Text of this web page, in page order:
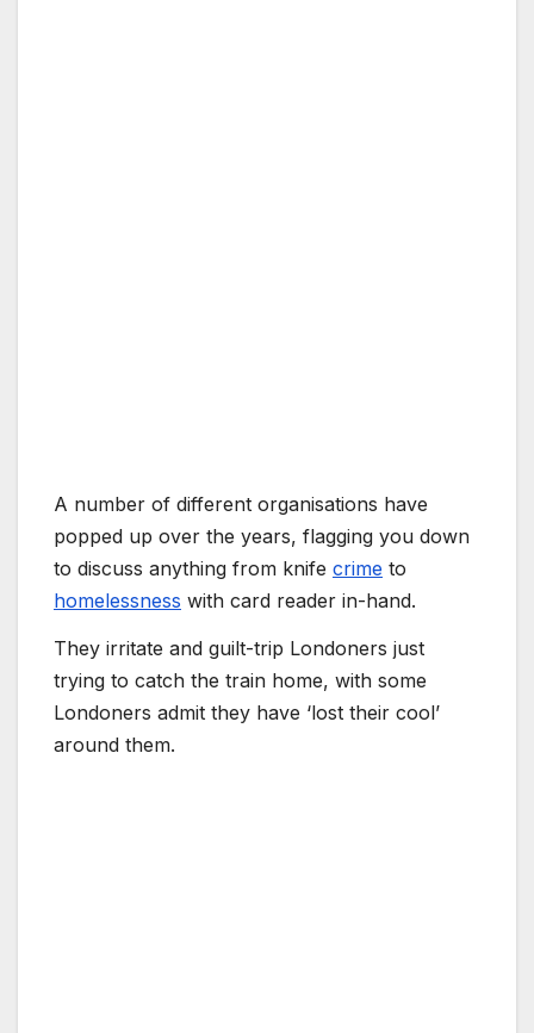
A number of different organisations have
popped up over the years, flagging you down
to discuss anything from knife crime to
homelessness with card reader in-hand.
They irritate and guilt-trip Londoners just
trying to catch the train home, with some
Londoners admit they have ‘lost their cool’
around them.